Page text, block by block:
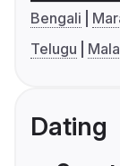
Bengali
Telugu
Dating